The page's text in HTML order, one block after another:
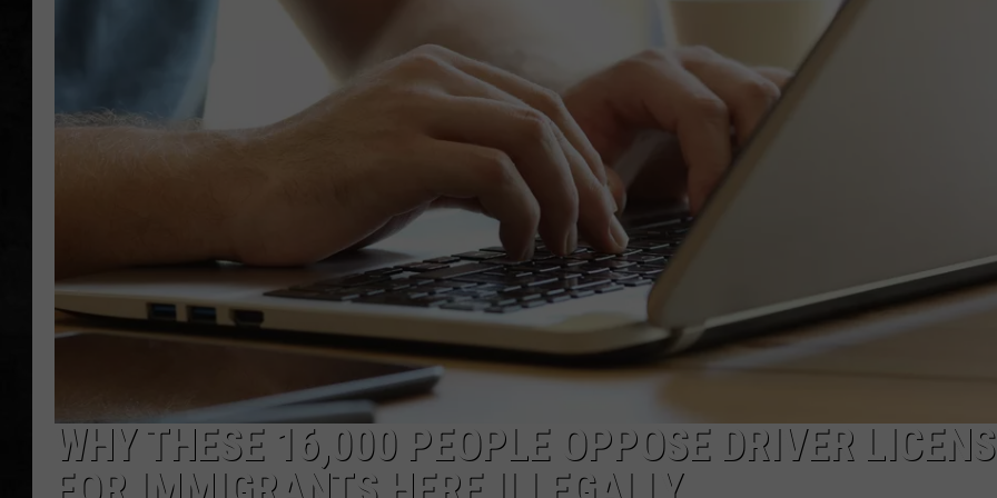
UCR WEEKENDS
PETE LEPORE
SHAWN MICHAELS
WEBSITE DEVELOPMENT
SUBMIT A W-9
WHY THESE 16,000 PEOPLE OPPOSE DRIVER